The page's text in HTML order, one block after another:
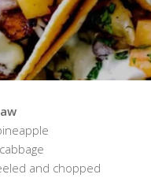
and chopped